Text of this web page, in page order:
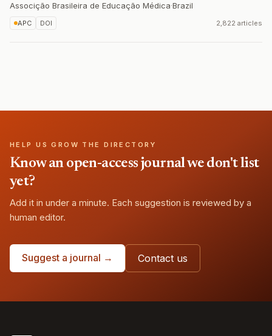
Associção Brasileira de Educação Médica·Brazil
APC DOI 2,822 articles
HELP US GROW THE DIRECTORY
Know an open-access journal we don't list
yet?
Add it in under a minute. Each suggestion is reviewed by a
human editor.
Suggest a journal → Contact us